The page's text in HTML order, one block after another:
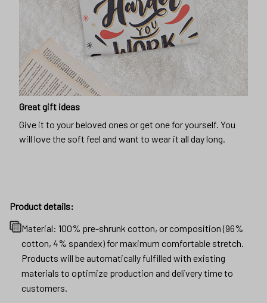
Great gift ideas
Give it to your beloved ones or get one for yourself. You
will love the soft feel and want to wear it all day long.
Product details:
Material: 100% pre-shrunk cotton, or composition (96%
cotton, 4% spandex) for maximum comfortable stretch.
Products will be automatically fulfilled with existing
materials to optimize production and delivery time to
customers.